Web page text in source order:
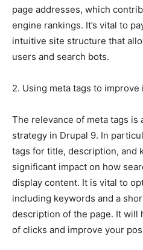
page addresses, which
engine rankings. It’s vital to
intuitive site structure that
users and search bots.
2. Using meta tags to improve
The relevance of meta tags is
strategy in Drupal 9. In
tags for title, description, and
significant impact on how
display content. It is vital to
including keywords and a
description of the page. It will
of clicks and improve your